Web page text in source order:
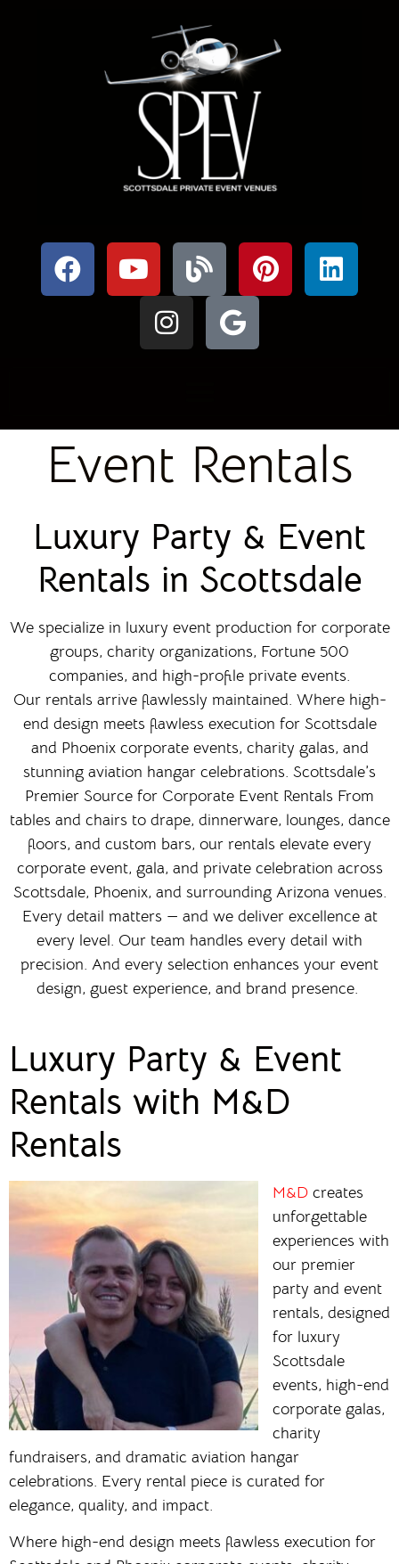
Event Rentals
Luxury Party & Event
Rentals in Scottsdale
We specialize in luxury event production for corporate
groups, charity organizations, Fortune 500
companies, and high-profile private events.
Our rentals arrive flawlessly maintained. Where high-
end design meets flawless execution for Scottsdale
and Phoenix corporate events, charity galas, and
stunning aviation hangar celebrations. Scottsdale’s
Premier Source for Corporate Event Rentals From
tables and chairs to drape, dinnerware, lounges, dance
floors, and custom bars, our rentals elevate every
corporate event, gala, and private celebration across
Scottsdale, Phoenix, and surrounding Arizona venues.
Every detail matters — and we deliver excellence at
every level. Our team handles every detail with
precision. And every selection enhances your event
design, guest experience, and brand presence.
Luxury Party & Event
Rentals with M&D
Rentals
M&D creates
unforgettable
experiences with
our premier
party and event
rentals, designed
for luxury
Scottsdale
events, high-end
corporate galas,
charity
fundraisers, and dramatic aviation hangar
celebrations. Every rental piece is curated for
elegance, quality, and impact.
Where high-end design meets flawless execution for